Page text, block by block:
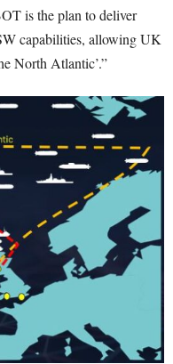
is the plan to deliver
capabilities, allowing UK
North Atlantic’.”